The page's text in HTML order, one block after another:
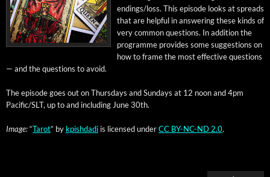
endings/loss. This episode looks at spreads
that are help­ful in answer­ing these kinds of
very com­mon ques­tions. In addi­tion the
pro­gramme pro­vides some sug­ges­tions on
how to frame the most effec­tive ques­tions
— and the ques­tions to avoid.
The episode goes out on Thurs­days and Sun­days at 12 noon and 4pm
Pacific/SLT, up to and includ­ing June 30th.
Image:“Tarot” by kpish­da­di is licensed underCC BY-NC-ND 2.0.